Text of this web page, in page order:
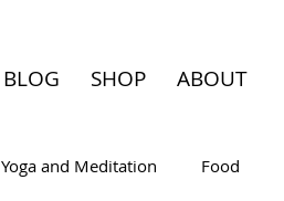
BLOG SHOP ABOUT
Yoga and Meditation Food